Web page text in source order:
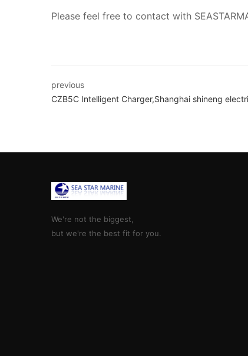
Please feel free to contact with
previous
CZB5C Intelligent Charger,Shanghai shineng
We're not the biggest,
but we're the best fit for you.